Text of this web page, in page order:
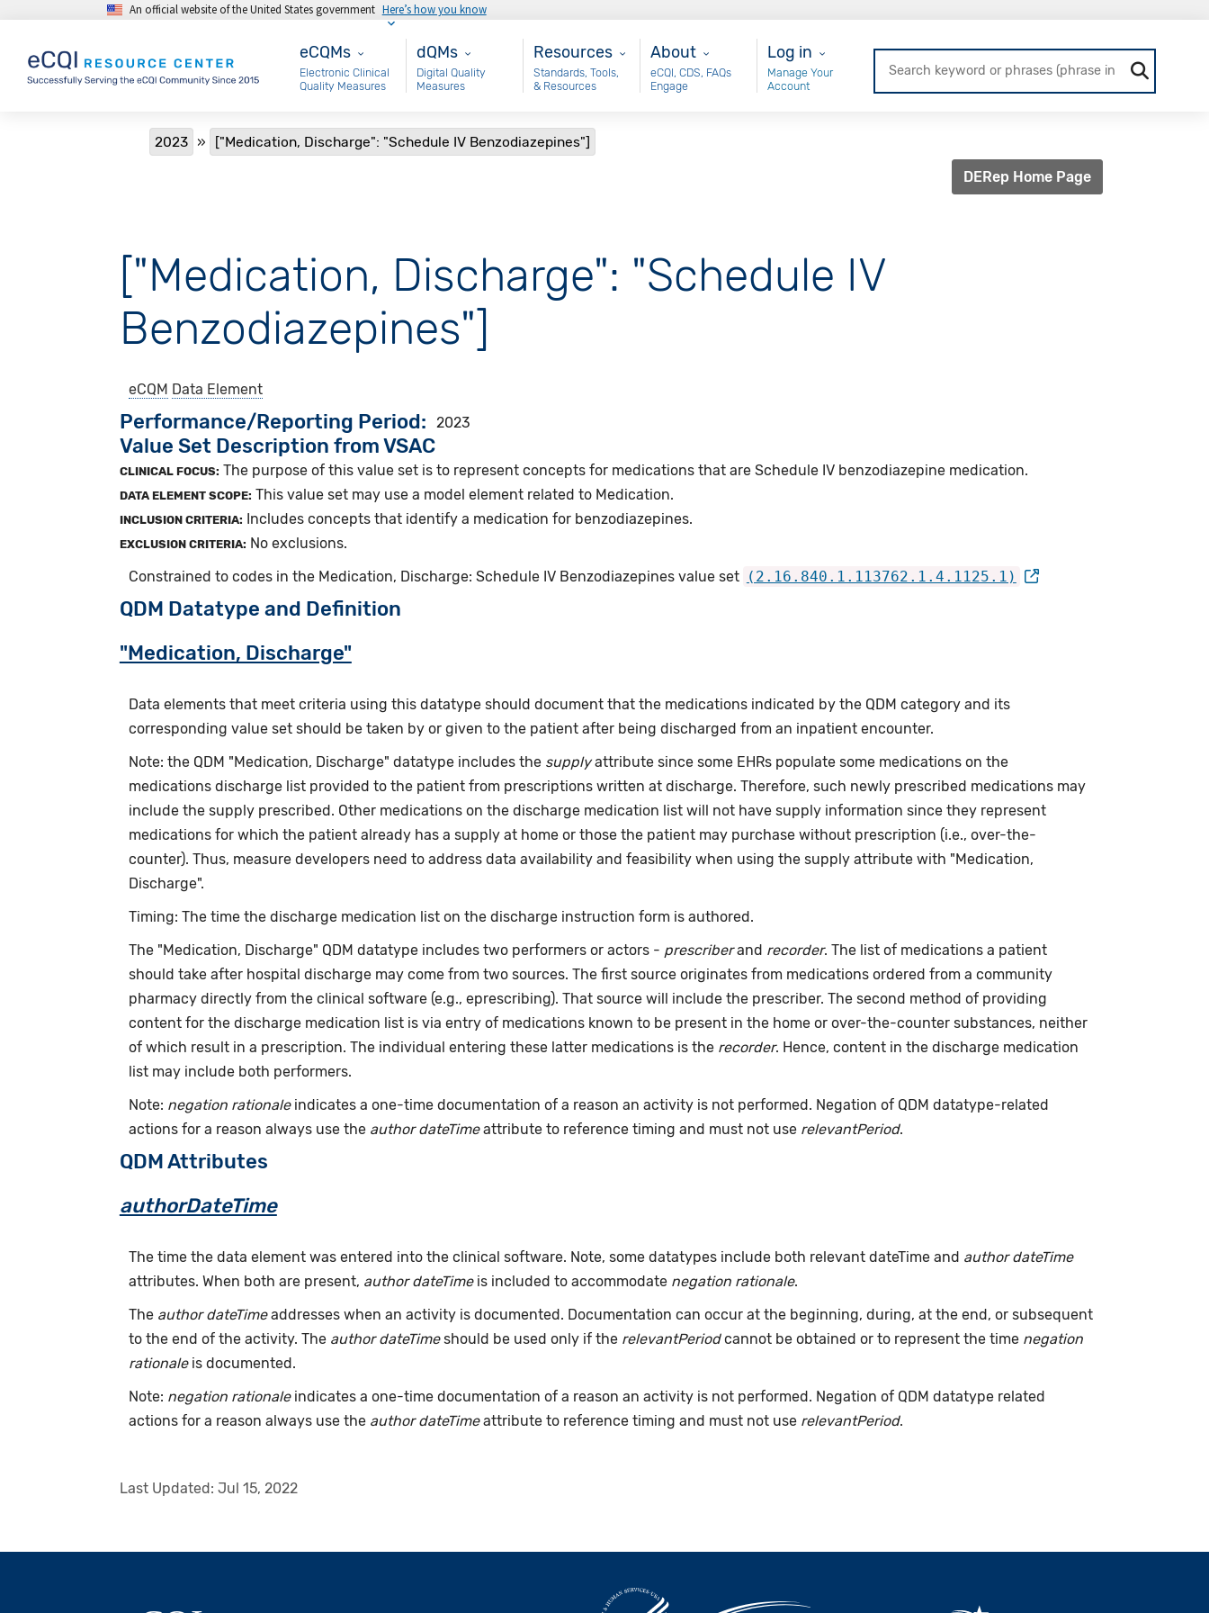
Skip to main contentAn official website of the United States government Here’s how you know
eCQMs
eCQMs
Electronic Clinical
Quality Measures
Main - dQM
dQMs
Digital Quality
Measures
Resources
Resources
Standards, Tools,
& Resources
About
About
eCQI, CDS, FAQs
Engage
User Login
Log in
Manage Your
Account
Breadcrumb
2023 ["Medication, Discharge": "Schedule IV Benzodiazepines"]
DERep Home Page
["Medication, Discharge": "Schedule IV
Benzodiazepines"]
eCQM Data Element
Performance/Reporting Period 2023
Value Set Description from VSAC
CLINICAL FOCUS: The purpose of this value set is to represent concepts for medications that are Schedule IV benzodiazepine medication.
DATA ELEMENT SCOPE: This value set may use a model element related to Medication.
INCLUSION CRITERIA: Includes concepts that identify a medication for benzodiazepines.
EXCLUSION CRITERIA: No exclusions.
Constrained to codes in the Medication, Discharge: Schedule IV Benzodiazepines value set (2.16.840.1.113762.1.4.1125.1)
QDM Datatype and Definition
"Medication, Discharge"
Data elements that meet criteria using this datatype should document that the medications indicated by the QDM category and its
corresponding value set should be taken by or given to the patient after being discharged from an inpatient encounter.
Note: the QDM "Medication, Discharge" datatype includes the supplyattribute since some EHRs populate some medications on the
medications discharge list provided to the patient from prescriptions written at discharge. Therefore, such newly prescribed medications may
include the supply prescribed. Other medications on the discharge medication list will not have supply information since they represent
medications for which the patient already has a supply at home or those the patient may purchase without prescription (i.e., over-the-
counter). Thus, measure developers need to address data availability and feasibility when using the supply attribute with "Medication,
Discharge".
Timing: The time the discharge medication list on the discharge instruction form is authored.
The "Medication, Discharge" QDM datatype includes two performers or actors - prescriberand recorder. The list of medications a patient
should take after hospital discharge may come from two sources. The first source originates from medications ordered from a community
pharmacy directly from the clinical software (e.g., eprescribing). That source will include the prescriber. The second method of providing
content for the discharge medication list is via entry of medications known to be present in the home or over-the-counter substances, neither
of which result in a prescription. The individual entering these latter medications is the recorder. Hence, content in the discharge medication
list may include both performers.
Note: negation rationaleindicates a one-time documentation of a reason an activity is not performed. Negation of QDM datatype-related
actions for a reason always use the author dateTimeattribute to reference timing and must not use relevantPeriod.
QDM Attributes
authorDateTime
The time the data element was entered into the clinical software. Note, some datatypes include both relevant dateTime and author dateTime
attributes. When both are present, author dateTimeis included to accommodate negation rationale.
The author dateTimeaddresses when an activity is documented. Documentation can occur at the beginning, during, at the end, or subsequent
to the end of the activity. The author dateTimeshould be used only if the relevantPeriodcannot be obtained or to represent the time negation
rationaleis documented.
Note: negation rationaleindicates a one-time documentation of a reason an activity is not performed. Negation of QDM datatype related
actions for a reason always use the author dateTimeattribute to reference timing and must not use relevantPeriod.
Last Updated: Jul 15, 2022